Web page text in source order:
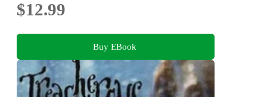
$12.99
Buy EBook